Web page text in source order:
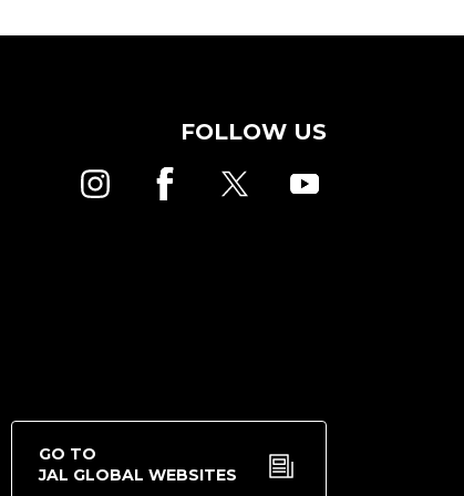
FOLLOW US
GO TO
JAL GLOBAL WEBSITES